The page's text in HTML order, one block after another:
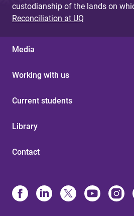
custodianship of the lands on
Reconciliation at UQ
Media
Working with us
Current students
Library
Contact